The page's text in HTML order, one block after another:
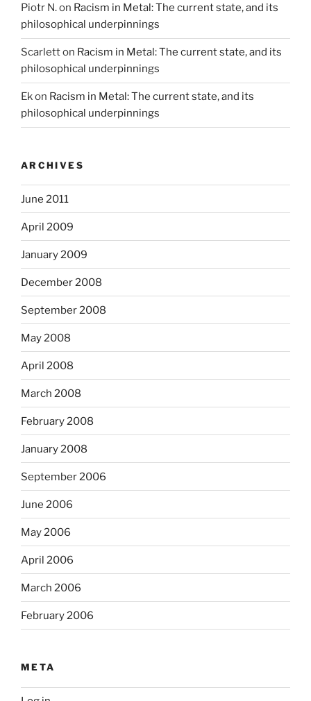
Piotr N.on Racism in Metal: The current state, and its
philosophical underpinnings
Scarletton Racism in Metal: The current state, and its
philosophical underpinnings
Ekon Racism in Metal: The current state, and its
philosophical underpinnings
ARCHIVES
June 2011
April 2009
January 2009
December 2008
September 2008
May 2008
April 2008
March 2008
February 2008
January 2008
September 2006
June 2006
May 2006
April 2006
March 2006
February 2006
META